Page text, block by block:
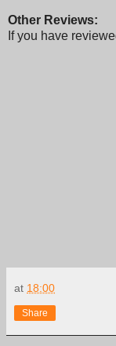
Other Reviews:
If you have
at 18:00
Share